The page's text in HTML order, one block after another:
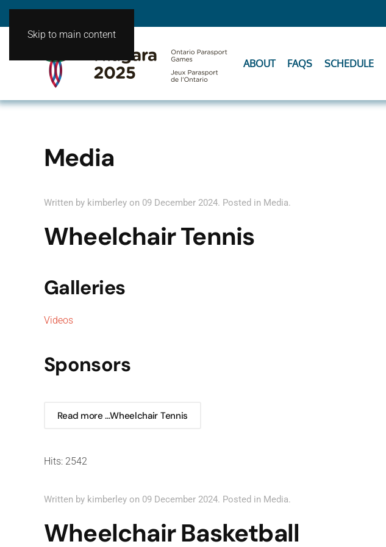
Skip to main content
ABOUT FAQS SCHEDULE
Media
Written by kimberley on 09 December 2024. Posted in Media.
Wheelchair Tennis
Galleries
Videos
Sponsors
Read more …Wheelchair Tennis
Hits: 2542
Written by kimberley on 09 December 2024. Posted in Media.
Wheelchair Basketball